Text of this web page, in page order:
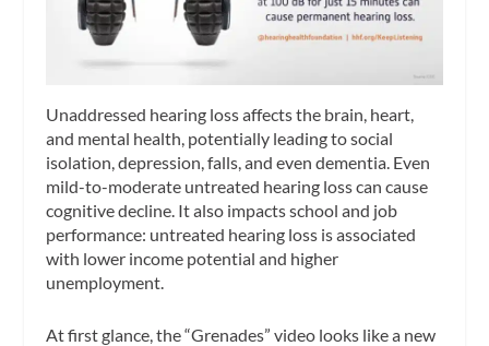
Unaddressed hearing loss affects the brain, heart,
and mental health, potentially leading to social
isolation, depression, falls, and even dementia. Even
mild-to-moderate untreated hearing loss can cause
cognitive decline. It also impacts school and job
performance: untreated hearing loss is associated
with lower income potential and higher
unemployment.
At first glance, the “Grenades” video looks like a new